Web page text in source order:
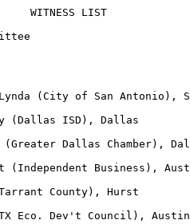
WITNESS LIST
(City of San Antonio),
(Dallas ISD), Dallas
Dallas Chamber),
(Independent Business),
County), Hurst
Eco. Dev't Council), Austin